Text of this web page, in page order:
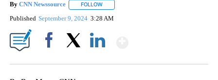
By CNN Newssource FOLLOW
Published September 9, 2024 3:28 AM